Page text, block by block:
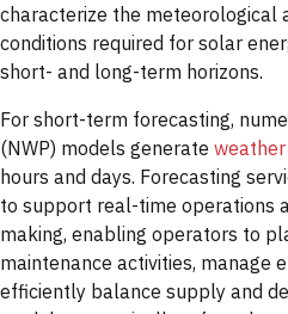
characterize the meteorological
conditions required for solar
short- and long-term horizons.
For short-term forecasting,
(NWP) models generate
hours and days. Forecasting
to support real-time operations
making, enabling operators to
maintenance activities, manage
efficiently balance supply and